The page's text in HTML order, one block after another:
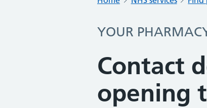
YOUR
Contact
opening